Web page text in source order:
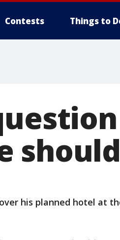
Contests Things to
his planned hotel at